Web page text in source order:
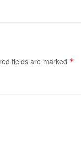
fields are marked *